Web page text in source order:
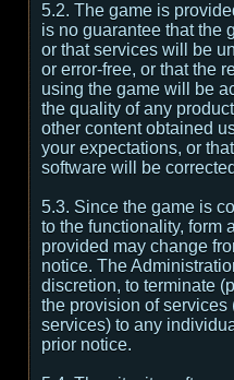
5.2. The game is
is no guarantee that the
or that services will be
or error-free, or that the
using the game will be
the quality of any
other content obtained
your expectations, or
software will be
5.3. Since the game is
to the functionality, form
provided may change
notice. The
discretion, to terminate
the provision of services
services) to any
prior notice.